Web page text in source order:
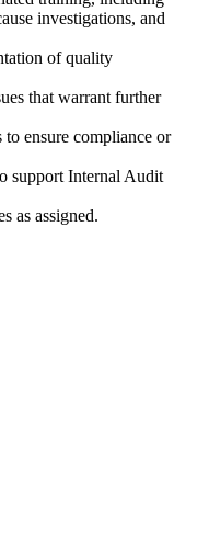
investigations, and
of quality
that warrant further
to ensure compliance or
support Internal Audit
as assigned.